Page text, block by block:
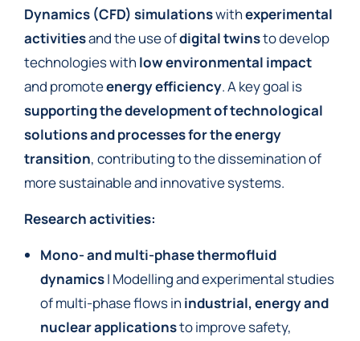
Dynamics (CFD) simulationswithexperimental
activitiesand the use ofdigital twinsto develop
technologies with low environmental impact
and promoteenergy efficiency. A key goal is
supporting the development of technological
solutions and processes for the energy
transition, contributing to the dissemination of
more sustainable and innovative systems.
Research activities:
Mono- and multi-phase thermofluid
dynamics| Modelling and experimental studies
of multi-phase flows in industrial, energy and
nuclear applicationsto improve safety,